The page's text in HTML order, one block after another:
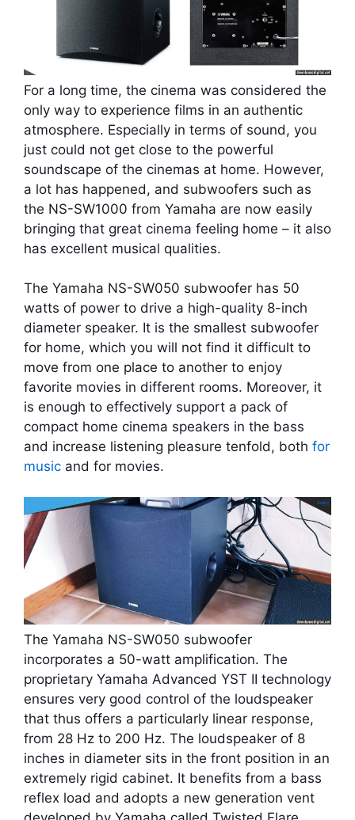
For a long time, the cinema was considered the
only way to experience films in an authentic
atmosphere. Especially in terms of sound, you
just could not get close to the powerful
soundscape of the cinemas at home. However,
a lot has happened, and subwoofers such as
the NS-SW1000 from Yamaha are now easily
bringing that great cinema feeling home – it also
has excellent musical qualities.
The Yamaha NS-SW050 subwoofer has 50
watts of power to drive a high-quality 8-inch
diameter speaker. It is the smallest subwoofer
for home, which you will not find it difficult to
move from one place to another to enjoy
favorite movies in different rooms. Moreover, it
is enough to effectively support a pack of
compact home cinema speakers in the bass
and increase listening pleasure tenfold, both for
music and for movies.
The Yamaha NS-SW050 subwoofer
incorporates a 50-watt amplification. The
proprietary Yamaha Advanced YST II technology
ensures very good control of the loudspeaker
that thus offers a particularly linear response,
from 28 Hz to 200 Hz. The loudspeaker of 8
inches in diameter sits in the front position in an
extremely rigid cabinet. It benefits from a bass
reflex load and adopts a new generation vent